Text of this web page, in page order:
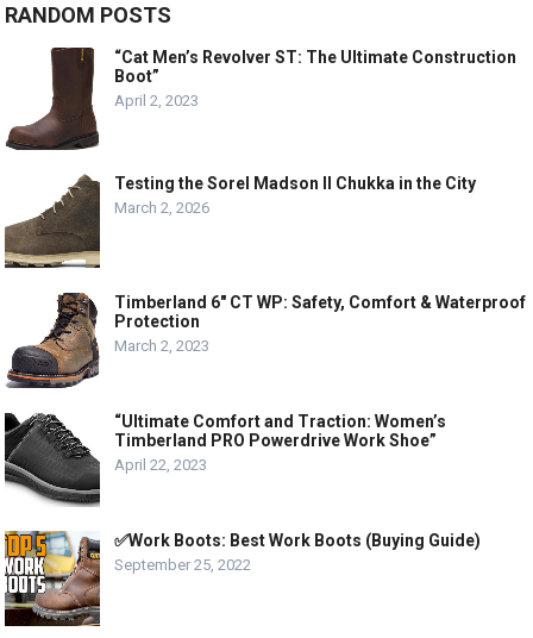
RANDOM POSTS
“Cat Men’s Revolver ST: The Ultimate Construction
Boot”
April 2, 2023
Testing the Sorel Madson II Chukka in the City
March 2, 2026
Timberland 6″ CT WP: Safety, Comfort & Waterproof
Protection
March 2, 2023
“Ultimate Comfort and Traction: Women’s
Timberland PRO Powerdrive Work Shoe”
April 22, 2023
✅Work Boots: Best Work Boots (Buying Guide)
September 25, 2022